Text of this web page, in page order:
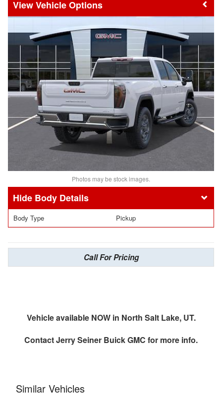
Vehicle Options
Photos may be stock images.
Body Details
Body Type Pickup
Call For Pricing
Vehicle available NOW in North Salt Lake, UT.
ContactJerry Seiner Buick GMC for more info.
Similar Vehicles